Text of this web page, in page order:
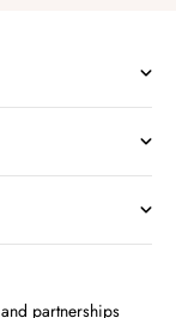
partnerships